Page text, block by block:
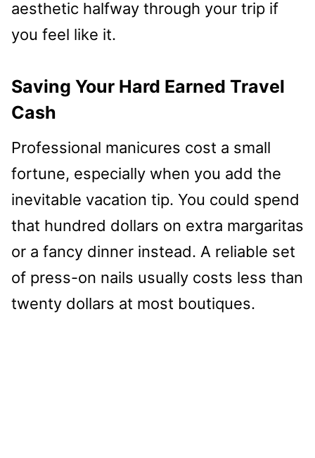
aesthetic halfway through your trip if
you feel like it.
Saving Your Hard Earned Travel
Cash
Professional manicures cost a small
fortune, especially when you add the
inevitable vacation tip. You could spend
that hundred dollars on extra margaritas
or a fancy dinner instead. A reliable set
of press-on nails usually costs less than
twenty dollars at most boutiques.